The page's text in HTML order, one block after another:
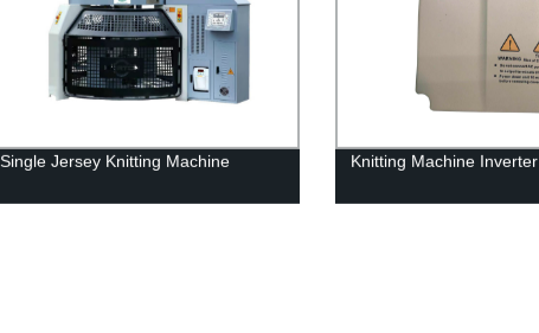
Single Jersey Knitting Machine Knitting Machine Inverter